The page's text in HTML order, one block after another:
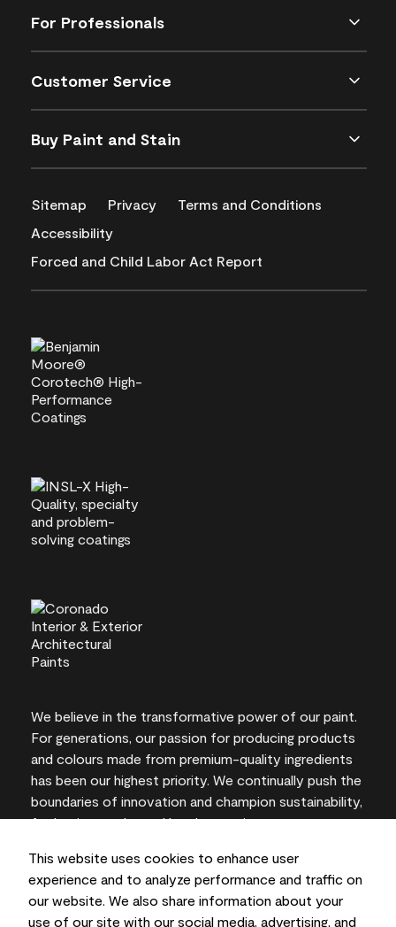
This website uses cookies to enhance user
experience and to analyze performance and traffic on
our website. We also share information about your
use of our site with our social media, advertising, and
For Professionals
Customer Service
Buy Paint and Stain
Sitemap Privacy
Terms and Conditions
Accessibility
Forced and Child Labor Act Report
We believe in the transformative power of our paint.
For generations, our passion for producing products
and colours made from premium-quality ingredients
has been our highest priority. We continually push the
boundaries of innovation and champion sustainability,
for lasting results and local expertise you can trust.
On-screen and printer colour representations may
vary from actual paint colours.